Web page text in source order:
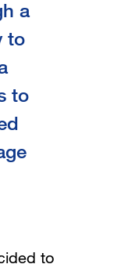
a
to
to
to